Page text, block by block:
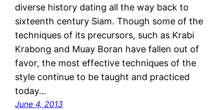
diverse history dating all the way back to
sixteenth century Siam. Though some of the
techniques of its precursors, such as Krabi
Krabong and Muay Boran have fallen out of
favor, the most effective techniques of the
style continue to be taught and practiced
today…
June 4, 2013